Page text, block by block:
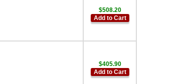
$508.20
Add to Cart
$405.90
Add to Cart